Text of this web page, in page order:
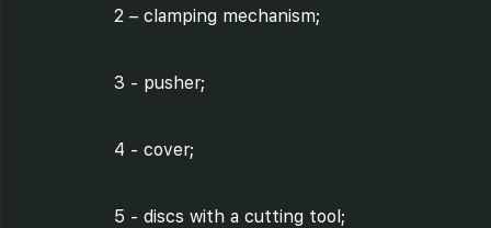
2 – clamping mechanism;
3 - pusher;
4 - cover;
5 - discs with a cutting tool;